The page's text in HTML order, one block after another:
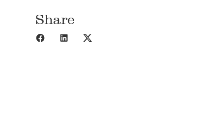
Share
Share to Facebook
Share to LinkedIn